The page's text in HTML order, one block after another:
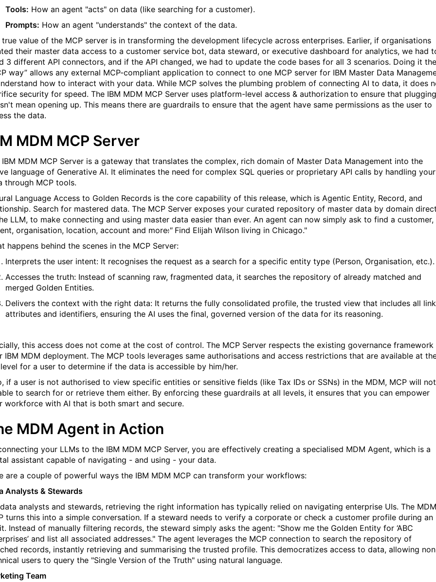
Tools: How an agent "acts" on data (like searching for a customer).
Prompts: How an agent "understands" the context of the data.
true value of the MCP server is in transforming the development lifecycle across enterprises. Earlier, if organisations
their master data access to a customer service bot, data steward, or executive dashboard for analytics, we had
3 different API connectors, and if the API changed, we had to update the code bases for all 3 scenarios. Doing it the
way” allows any external MCP-compliant application to connect to one MCP server for IBM Master Data
how to interact with your data. While MCP solves the plumbing problem of connecting AI to data, it does
security for speed. The IBM MDM MCP Server uses platform-level access & authorization to ensure that
mean opening up. This means there are guardrails to ensure that the agent have same permissions as the user to
the data.
MDM MCP Server
IBM MDM MCP Server is a gateway that translates the complex, rich domain of Master Data Management into the
language of Generative AI. It eliminates the need for complex SQL queries or proprietary API calls by handling your
through MCP tools.
Language Access to Golden Records is the core capability of this release, which is Agentic Entity, Record, and
Search for mastered data. The MCP Server exposes your curated repository of master data by domain
LLM, to make connecting and using master data easier than ever. An agent can now simply ask to find a customer,
organisation, location, account and more:" Find Elijah Wilson living in Chicago."
happens behind the scenes in the MCP Server:
Interprets the user intent: It recognises the request as a search for a specific entity type (Person, Organisation, etc.).
Accesses the truth: Instead of scanning raw, fragmented data, it searches the repository of already matched and
merged Golden Entities.
Delivers the context with the right data: It returns the fully consolidated profile, the trusted view that includes all
attributes and identifiers, ensuring the AI uses the final, governed version of the data for its reasoning.
this access does not come at the cost of control. The MCP Server respects the existing governance
IBM MDM deployment. The MCP tools leverages same authorisations and access restrictions that are available at
for a user to determine if the data is accessible by him/her.
if a user is not authorised to view specific entities or sensitive fields (like Tax IDs or SSNs) in the MDM, MCP will not
to search for or retrieve them either. By enforcing these guardrails at all levels, it ensures that you can empower
workforce with AI that is both smart and secure.
MDM Agent in Action
your LLMs to the IBM MDM MCP Server, you are effectively creating a specialised MDM Agent, which is a
assistant capable of navigating - and using - your data.
are a couple of powerful ways the IBM MDM MCP can transform your workflows:
Analysts & Stewards
analysts and stewards, retrieving the right information has typically relied on navigating enterprise UIs. The MDM
turns this into a simple conversation. If a steward needs to verify a corporate or check a customer profile during an
Instead of manually filtering records, the steward simply asks the agent: "Show me the Golden Entity for ‘ABC
and list all associated addresses." The agent leverages the MCP connection to search the repository of
records, instantly retrieving and summarising the trusted profile. This democratizes access to data, allowing
users to query the "Single Version of the Truth" using natural language.
Team